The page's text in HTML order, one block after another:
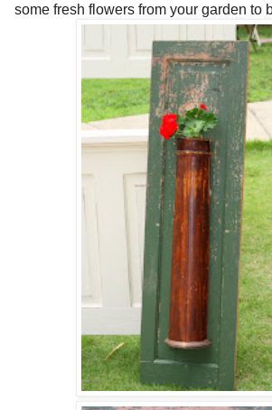
some fresh flowers from your garden to